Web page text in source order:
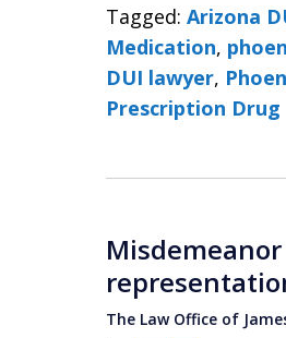
Tagged: Arizona
Medication,
DUI lawyer,
Prescription Drug
The Law Office of